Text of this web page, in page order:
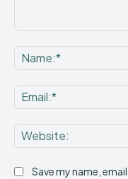
Save my name,